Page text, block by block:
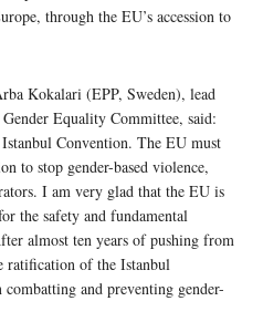
through the EU’s accession to
Kokalari (EPP, Sweden), lead
Equality Committee, said:
Convention. The EU must
to stop gender-based violence,
I am very glad that the EU is
the safety and fundamental
almost ten years of pushing from
ratification of the Istanbul
and preventing gender-